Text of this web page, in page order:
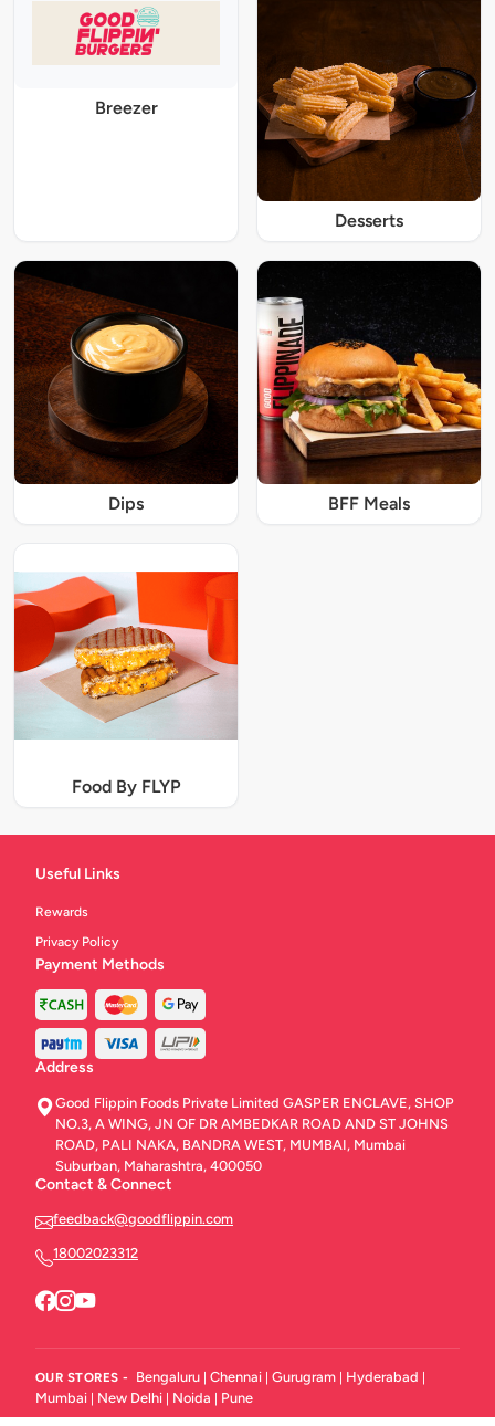
Breezer
Desserts
Dips BFF Meals
Food By FLYP
Useful Links
Rewards
Privacy Policy
Payment Methods
Address
Good Flippin Foods Private Limited GASPER ENCLAVE, SHOP
NO.3, A WING, JN OF DR AMBEDKAR ROAD AND ST JOHNS
ROAD, PALI NAKA, BANDRA WEST, MUMBAI, Mumbai
Suburban, Maharashtra, 400050
Contact & Connect
feedback@goodflippin.com
18002023312
OUR STORES - Bengaluru Chennai Gurugram Hyderabad
Mumbai New Delhi Noida Pune